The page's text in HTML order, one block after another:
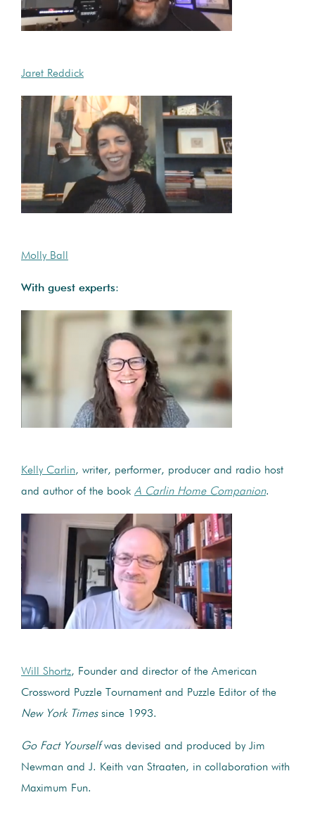
Jaret Reddick
Molly Ball
With guest experts:
Kelly Carlin, writer, performer, producer and radio host
and author of the book A Carlin Home Companion.
Will Shortz, Founder and director of the American
Crossword Puzzle Tournament and Puzzle Editor of the
New York Times since 1993.
Go Fact Yourselfwas devised and produced by Jim
Newman and J. Keith van Straaten, in collaboration with
Maximum Fun.